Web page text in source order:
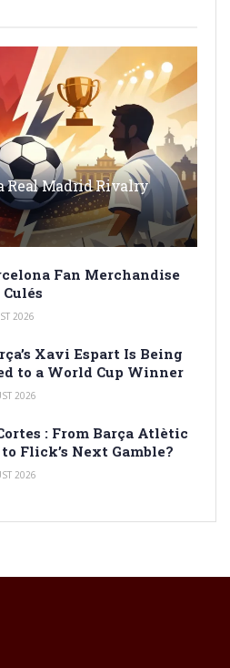
Real Madrid Rivalry
Fan Merchandise
2026
Xavi Espart Is Being
to a World Cup Winner
2026
: From Barça Atlètic
Flick’s Next Gamble?
2026